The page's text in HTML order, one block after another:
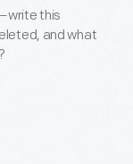
this
and what